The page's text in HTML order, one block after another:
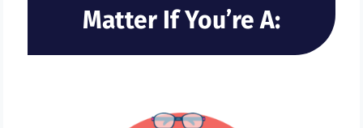
Matter If You’re A: